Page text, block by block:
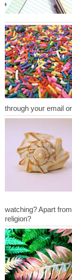
watching? Apart